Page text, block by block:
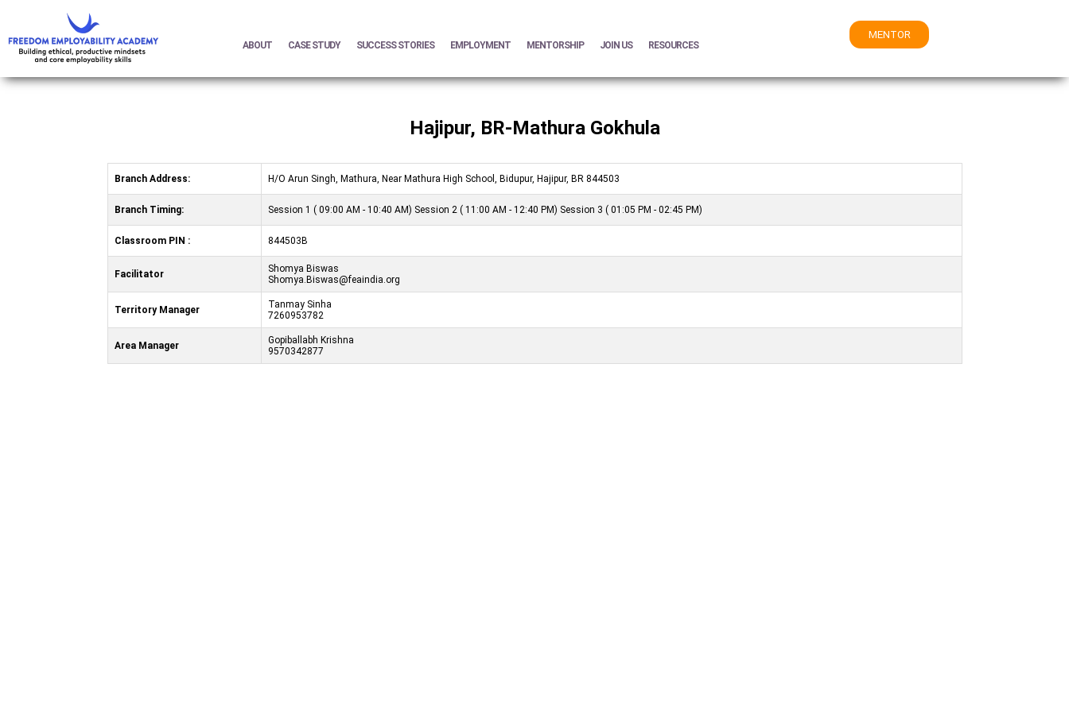
ABOUT CASE STUDY SUCCESS STORIES EMPLOYMENT MENTORSHIP JOIN US RESOURCES
Hajipur, BR-Mathura Gokhula
Branch Address: H/O Arun Singh, Mathura, Near Mathura High School, Bidupur, Hajipur, BR 844503
Branch Timing: Session 1 ( 09:00 AM - 10:40 AM) Session 2 ( 11:00 AM - 12:40 PM) Session 3 ( 01:05 PM - 02:45 PM)
Classroom PIN : 844503B
Facilitator
Shomya Biswas
Shomya.Biswas@feaindia.org
Territory Manager
Tanmay Sinha
7260953782
Area Manager
Gopiballabh Krishna
9570342877